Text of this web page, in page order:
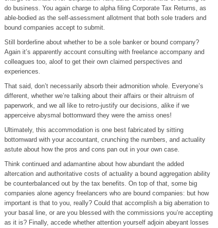
do business. You again charge to alpha filing Corporate Tax Returns, as
able-bodied as the self-assessment allotment that both sole traders and
bound companies accept to submit.
Still borderline about whether to be a sole banker or bound company?
Again it’s apparently account consulting with freelance accompany and
colleagues too, aloof to get their own claimed perspectives and
experiences.
That said, don’t necessarily absorb their admonition whole. Everyone’s
different, whether we’re talking about their affairs or their altruism of
paperwork, and we all like to retro-justify our decisions, alike if we
apperceive abysmal bottomward they were the amiss ones!
Ultimately, this accommodation is one best fabricated by sitting
bottomward with your accountant, crunching the numbers, and actuality
astute about how the pros and cons pan out in your own case.
Think continued and adamantine about how abundant the added
altercation and authoritative costs of actuality a bound aggregation ability
be counterbalanced out by the tax benefits. On top of that, some big
companies alone agency freelancers who are bound companies: but how
important is that to you, really? Could that accomplish a big aberration to
your basal line, or are you blessed with the commissions you’re accepting
as it is? Finally, accede whether attention yourself adjoin abeyant losses